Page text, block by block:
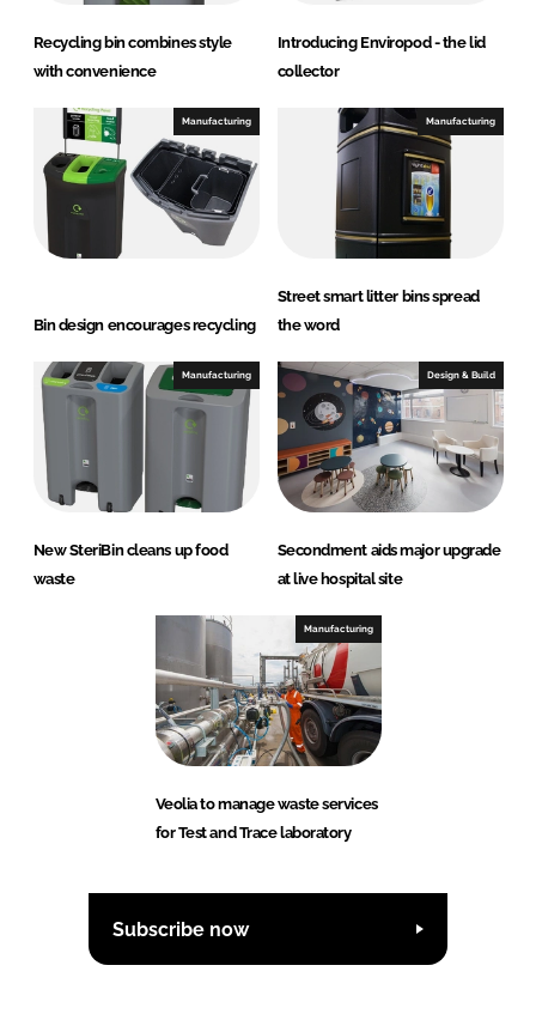
Recycling bin combines style
with convenience
Introducing Enviropod - the lid
collector
Manufacturing
Bin design encourages recycling
Manufacturing
Street smart litter bins spread
the word
Manufacturing
New SteriBin cleans up food
waste
Design & Build
Secondment aids major upgrade
at live hospital site
Manufacturing
Veolia to manage waste services
for Test and Trace laboratory
Subscribe now